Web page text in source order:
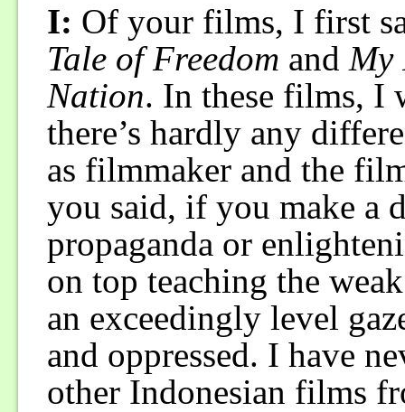
I: Of your films, I first
Tale of Freedom and My
Nation. In these films, I
there’s hardly any
as filmmaker and the
you said, if you make a
propaganda or
on top teaching the
an exceedingly level
and oppressed. I have
other Indonesian films